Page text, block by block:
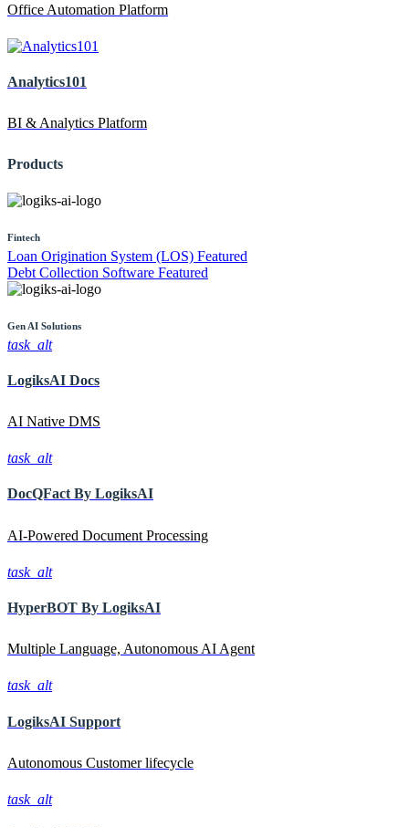
Office Automation Platform
Analytics101
BI & Analytics Platform
Products
Fintech
Loan Origination System (LOS) Featured
Debt Collection Software Featured
Gen AI Solutions
task_alt
LogiksAI Docs
AI Native DMS
task_alt
DocQFact By LogiksAI
AI-Powered Document Processing
task_alt
HyperBOT By LogiksAI
Multiple Language, Autonomous AI Agent
task_alt
LogiksAI Support
Autonomous Customer lifecycle
task_alt